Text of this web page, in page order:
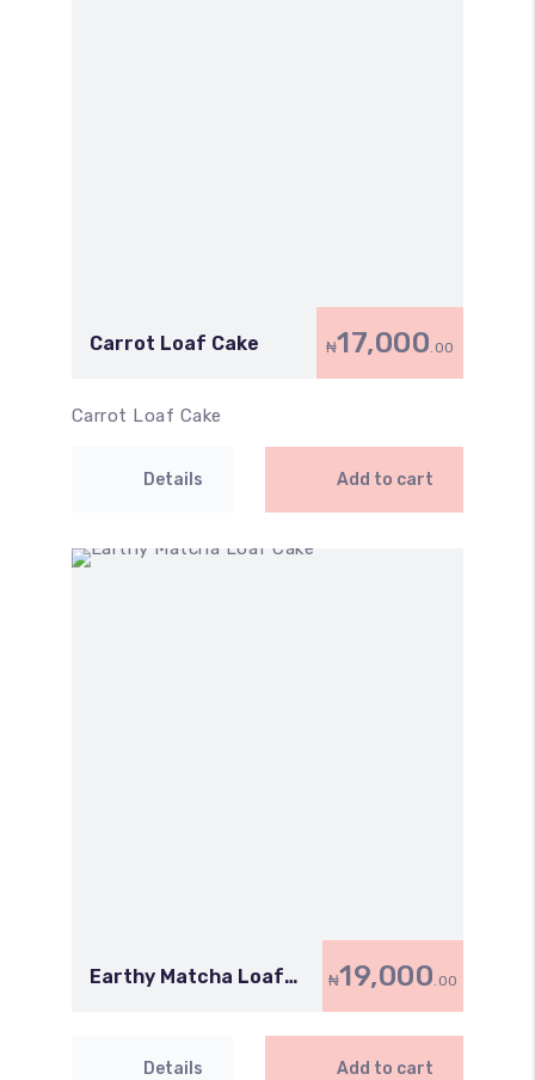
Carrot Loaf Cake ₦17,000.00
Carrot Loaf Cake
Details Add to cart
Earthy Matcha Loaf
₦19,000.00
Details Add to cart